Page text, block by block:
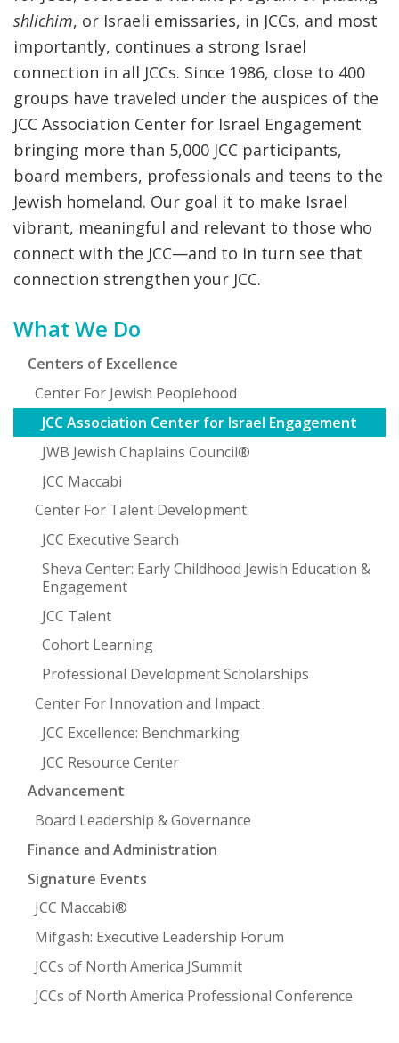
shlichim, or Israeli emissaries, in JCCs, and most
importantly, continues a strong Israel
connection in all JCCs. Since 1986, close to 400
groups have traveled under the auspices of the
JCC Association Center for Israel Engagement
bringing more than 5,000 JCC participants,
board members, professionals and teens to the
Jewish homeland. Our goal it to make Israel
vibrant, meaningful and relevant to those who
connect with the JCC—and to in turn see that
connection strengthen your JCC.
Primary
Sidebar
What We Do
Centers of Excellence
Center For Jewish Peoplehood
JCC Association Center for Israel Engagement
JWB Jewish Chaplains Council®
JCC Maccabi
Center For Talent Development
JCC Executive Search
Sheva Center: Early Childhood Jewish Education &
Engagement
JCC Talent
Cohort Learning
Professional Development Scholarships
Center For Innovation and Impact
JCC Excellence: Benchmarking
JCC Resource Center
Advancement
Board Leadership & Governance
Finance and Administration
Signature Events
JCC Maccabi®
Mifgash: Executive Leadership Forum
JCCs of North America JSummit
JCCs of North America Professional Conference